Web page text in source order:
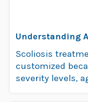
Understanding
Causes, and
Scoliosis
customized
severity levels,